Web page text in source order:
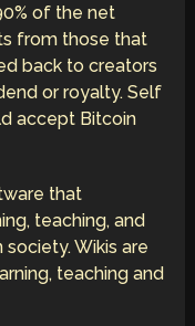
of the net
from those that
back to creators
or royalty. Self
accept Bitcoin
that
teaching, and
Wikis are
teaching and